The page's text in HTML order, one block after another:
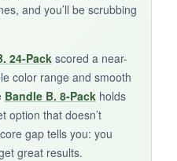
own blue and white
and you’ll be scrubbing
24-Pack scored a near-
color range and smooth
Bandle B. 8-Pack holds
option that doesn’t
gap tells you: you
great results.